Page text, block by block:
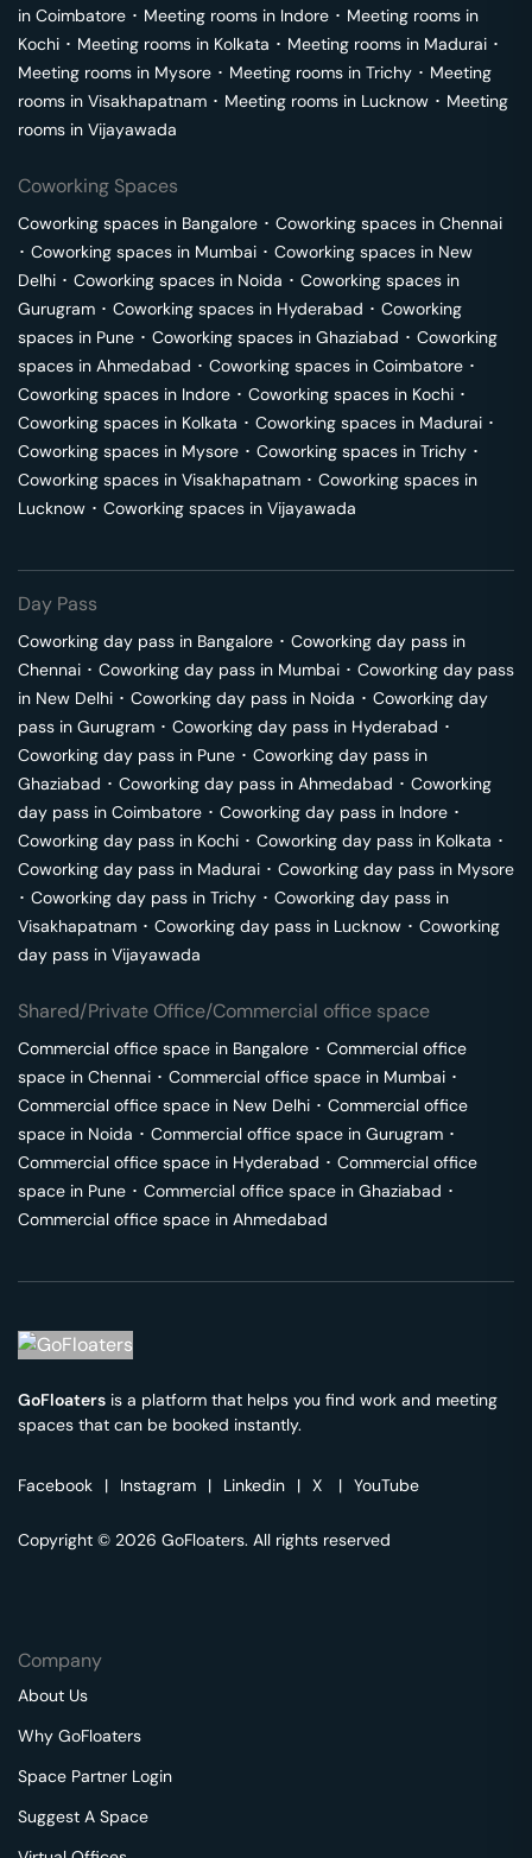
in Coimbatore ･ Meeting rooms in Indore ･ Meeting rooms in
Kochi ･ Meeting rooms in Kolkata ･ Meeting rooms in Madurai ･
Meeting rooms in Mysore ･ Meeting rooms in Trichy ･ Meeting
rooms in Visakhapatnam ･ Meeting rooms in Lucknow ･ Meeting
rooms in Vijayawada
Coworking Spaces
Coworking spaces in Bangalore ･ Coworking spaces in Chennai
･ Coworking spaces in Mumbai ･ Coworking spaces in New
Delhi ･ Coworking spaces in Noida ･ Coworking spaces in
Gurugram ･ Coworking spaces in Hyderabad ･ Coworking
spaces in Pune ･ Coworking spaces in Ghaziabad ･ Coworking
spaces in Ahmedabad ･ Coworking spaces in Coimbatore ･
Coworking spaces in Indore ･ Coworking spaces in Kochi ･
Coworking spaces in Kolkata ･ Coworking spaces in Madurai ･
Coworking spaces in Mysore ･ Coworking spaces in Trichy ･
Coworking spaces in Visakhapatnam ･ Coworking spaces in
Lucknow ･ Coworking spaces in Vijayawada
Day Pass
Coworking day pass in Bangalore ･ Coworking day pass in
Chennai ･ Coworking day pass in Mumbai ･ Coworking day pass
in New Delhi ･ Coworking day pass in Noida ･ Coworking day
pass in Gurugram ･ Coworking day pass in Hyderabad ･
Coworking day pass in Pune ･ Coworking day pass in
Ghaziabad ･ Coworking day pass in Ahmedabad ･ Coworking
day pass in Coimbatore ･ Coworking day pass in Indore ･
Coworking day pass in Kochi ･ Coworking day pass in Kolkata ･
Coworking day pass in Madurai ･ Coworking day pass in Mysore
･ Coworking day pass in Trichy ･ Coworking day pass in
Visakhapatnam ･ Coworking day pass in Lucknow ･ Coworking
day pass in Vijayawada
Shared/Private Office/Commercial office space
Commercial office space in Bangalore ･ Commercial office
space in Chennai ･ Commercial office space in Mumbai ･
Commercial office space in New Delhi ･ Commercial office
space in Noida ･ Commercial office space in Gurugram ･
Commercial office space in Hyderabad ･ Commercial office
space in Pune ･ Commercial office space in Ghaziabad ･
Commercial office space in Ahmedabad
GoFloaters is a platform that helps you find work and meeting
spaces that can be booked instantly.
Facebook | Instagram | Linkedin | X | YouTube
Copyright © 2026 GoFloaters. All rights reserved
Company
About Us
Why GoFloaters
Space Partner Login
Suggest A Space